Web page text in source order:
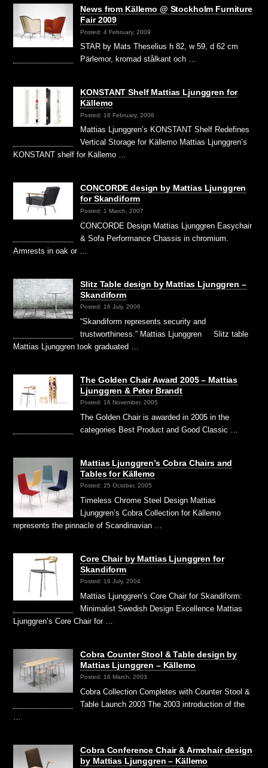
News from Källemo @ Stockholm Furniture
Fair 2009
Posted: 4 February, 2009
STAR by Mats Theselius h 82, w 59, d 62 cm
Pärlemor, kromad stålkant och …
KONSTANT Shelf Mattias Ljunggren for
Källemo
Posted: 16 February, 2008
Mattias Ljunggren’s KONSTANT Shelf Redefines
Vertical Storage for Källemo Mattias Ljunggren’s
KONSTANT shelf for Källemo …
CONCORDE design by Mattias Ljunggren
for Skandiform
Posted: 1 March, 2007
CONCORDE Design Mattias Ljunggren Easychair
& Sofa Performance Chassis in chromium.
Armrests in oak or …
Slitz Table design by Mattias Ljunggren –
Skandiform
Posted: 16 July, 2006
“Skandiform represents security and
trustworthiness.” Mattias Ljunggren Slitz table
Mattias Ljunggren took graduated …
The Golden Chair Award 2005 – Mattias
Ljunggren & Peter Brandt
Posted: 16 November, 2005
The Golden Chair is awarded in 2005 in the
categories Best Product and Good Classic …
Mattias Ljunggren’s Cobra Chairs and
Tables for Källemo
Posted: 25 October, 2005
Timeless Chrome Steel Design Mattias
Ljunggren’s Cobra Collection for Källemo
represents the pinnacle of Scandinavian …
Core Chair by Mattias Ljunggren for
Skandiform
Posted: 16 July, 2004
Mattias Ljunggren’s Core Chair for Skandiform:
Minimalist Swedish Design Excellence Mattias
Ljunggren’s Core Chair for …
Cobra Counter Stool & Table design by
Mattias Ljunggren – Källemo
Posted: 16 March, 2003
Cobra Collection Completes with Counter Stool &
Table Launch 2003 The 2003 introduction of the
Cobra Conference Chair & Armchair design
by Mattias Ljunggren – Källemo